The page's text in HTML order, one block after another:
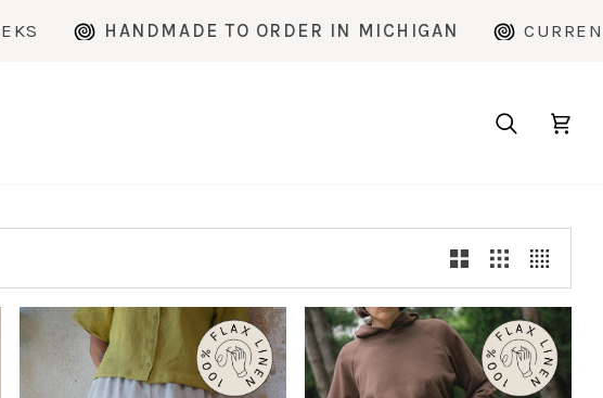
HANDMADE TO ORDER IN MICHIGAN CURRENT
SearchCart